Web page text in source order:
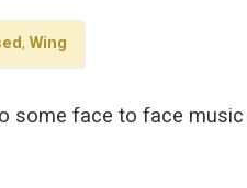
, Wing
some face to face